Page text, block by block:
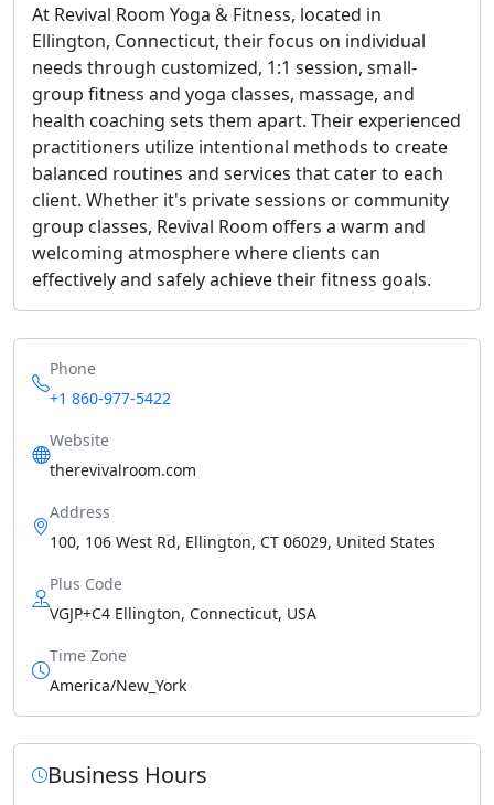
At Revival Room Yoga & Fitness, located in
Ellington, Connecticut, their focus on individual
needs through customized, 1:1 session, small-
group fitness and yoga classes, massage, and
health coaching sets them apart. Their experienced
practitioners utilize intentional methods to create
balanced routines and services that cater to each
client. Whether it's private sessions or community
group classes, Revival Room offers a warm and
welcoming atmosphere where clients can
effectively and safely achieve their fitness goals.
Phone
+1 860-977-5422
Website
therevivalroom.com
Address
100, 106 West Rd, Ellington, CT 06029, United States
Plus Code
VGJP+C4 Ellington, Connecticut, USA
Time Zone
America/New_York
Business Hours